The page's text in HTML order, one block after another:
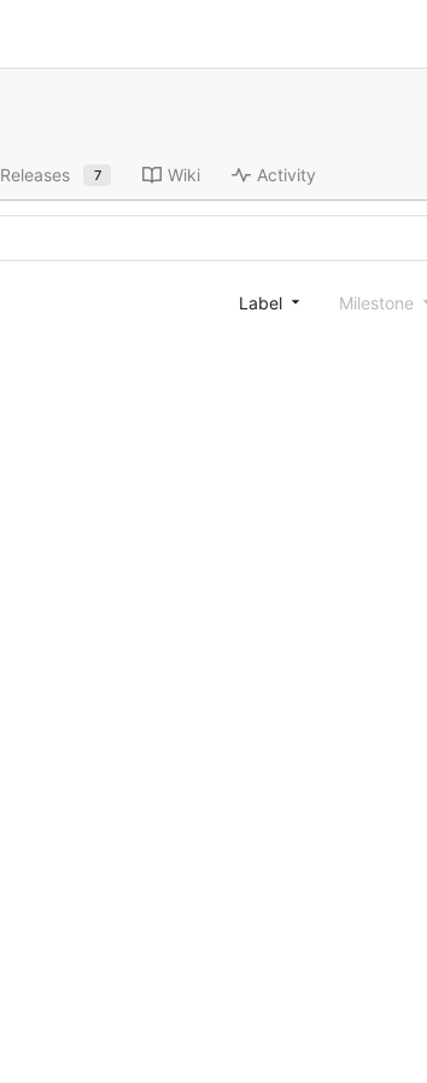
Releases 7 Wiki Activity
Label Milestone